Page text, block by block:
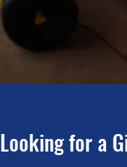
Looking for a